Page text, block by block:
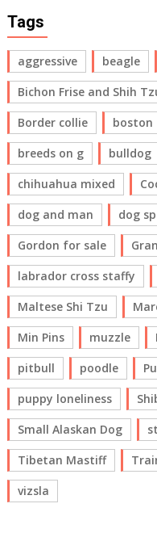
Tags
aggressive beagle
Bichon Frise and Shih
Border collie
boston
breeds on g
bulldog
chihuahua mixed
dog and man
dog
Gordon for sale
labrador cross staffy
Maltese Shi Tzu
Min Pins
muzzle
pitbull
poodle
puppy loneliness
Small Alaskan Dog
Tibetan Mastiff
vizsla